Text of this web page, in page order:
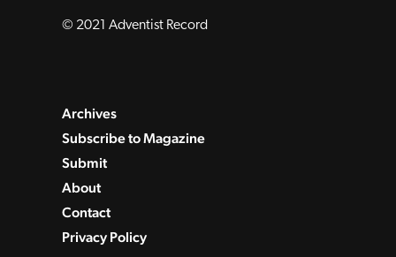
© 2021 Adventist Record
Archives
Subscribe to Magazine
Submit
About
Contact
Privacy Policy